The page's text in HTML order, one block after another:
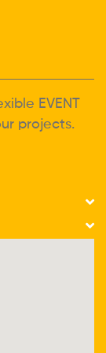
EVENT
projects.